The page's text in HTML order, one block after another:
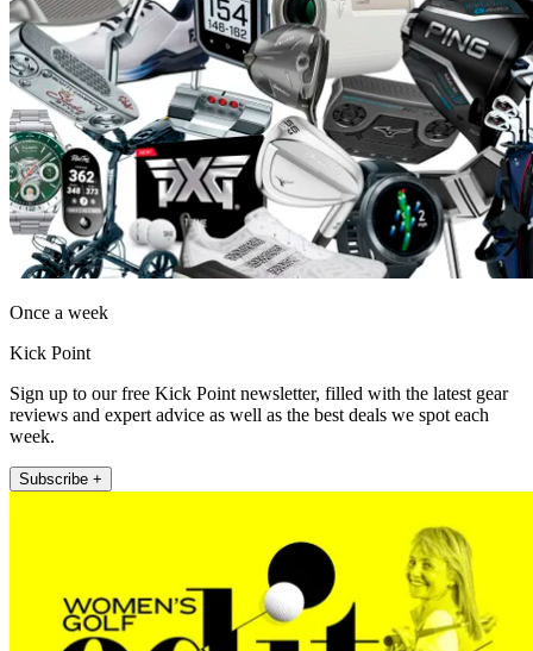
Once a week
Kick Point
Sign up to our free Kick Point newsletter, filled with the latest gear
reviews and expert advice as well as the best deals we spot each
week.
Subscribe +